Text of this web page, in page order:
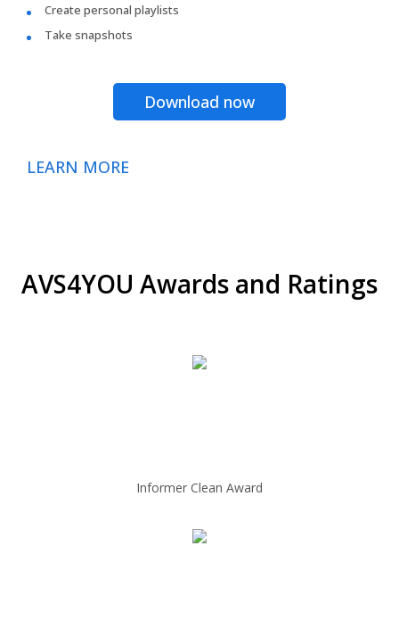
Create personal playlists
Take snapshots
Download now
LEARN MORE
AVS4YOU Awards and Ratings
Informer Clean Award